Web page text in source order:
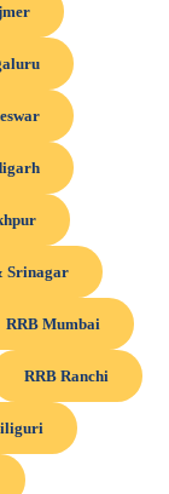
Srinagar
RRB Mumbai
RRB Ranchi